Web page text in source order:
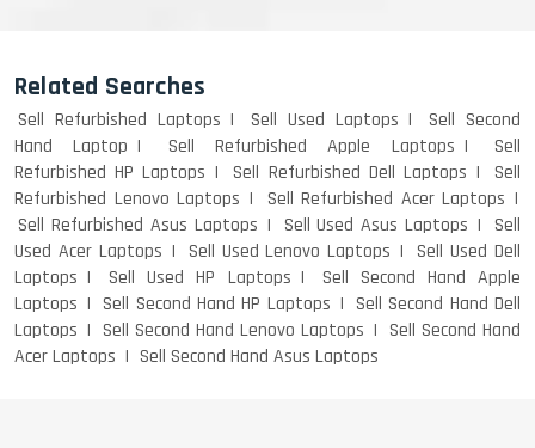
Related Searches
Sell Refurbished Laptops Sell Used Laptops
Sell Second
Hand Laptop
Sell Refurbished Apple Laptops
Sell
Refurbished HP Laptops
Sell Refurbished Dell Laptops
Sell
Refurbished Lenovo Laptops
Sell Refurbished Acer Laptops
Sell Refurbished Asus Laptops
Sell Used Asus Laptops
Sell
Used Acer Laptops
Sell Used Lenovo Laptops
Sell Used Dell
Laptops
Sell Used HP Laptops
Sell Second Hand Apple
Laptops
Sell Second Hand HP Laptops
Sell Second Hand Dell
Laptops
Sell Second Hand Lenovo Laptops
Sell Second Hand
Acer Laptops
Sell Second Hand Asus Laptops